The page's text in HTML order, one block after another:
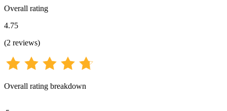
Overall rating
4.75
(2 reviews)
Overall rating breakdown